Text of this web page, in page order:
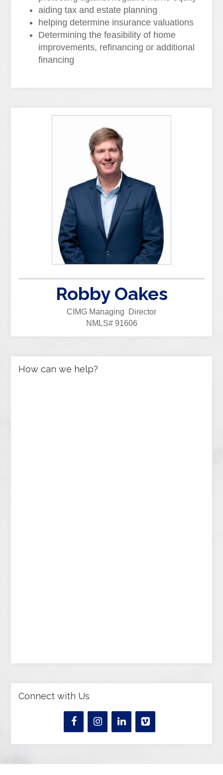
aiding tax and estate planning
helping determine insurance valuations
Determining the feasibility of home
improvements, refinancing or additional
financing
Robby Oakes
CIMG Managing Director
NMLS# 91606
How can we help?
Connect with Us